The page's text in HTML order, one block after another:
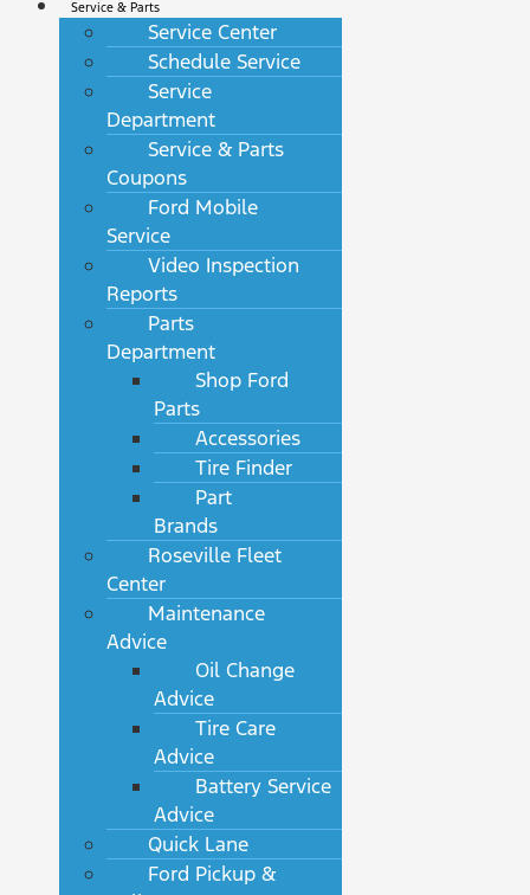
Service & Parts
Service Center
Schedule Service
Service
Department
Service & Parts
Coupons
Ford Mobile
Service
Video Inspection
Reports
Parts
Department
Shop Ford
Parts
Accessories
Tire Finder
Part
Brands
Roseville Fleet
Center
Maintenance
Advice
Oil Change
Advice
Tire Care
Advice
Battery Service
Advice
Quick Lane
Ford Pickup &